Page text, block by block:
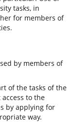
tasks, in
for members of
by members of
of the tasks of the
to the
by applying for
way.